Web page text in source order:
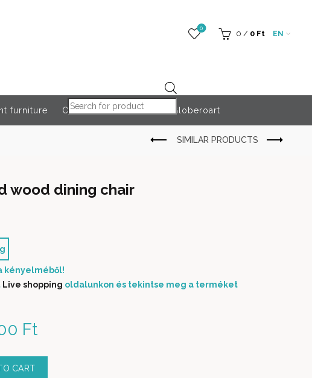
Products search
0
0 / 0 Ft EN
furniture Outdoor Accessories Globeroart
wood dining chair
price was: 74 900 Ft.
Ft
kényelméből!
Live shopping oldalunkon és tekintse meg a terméket
CART